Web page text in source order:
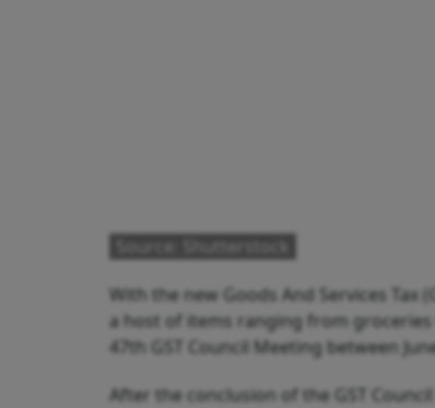
Source: Shutterstock
With the new Goods And Services
a host of items ranging from
47th GST Council Meeting between
After the conclusion of the GST